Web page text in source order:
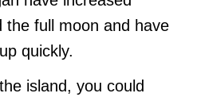
the full moon and have
quickly.
island, you could